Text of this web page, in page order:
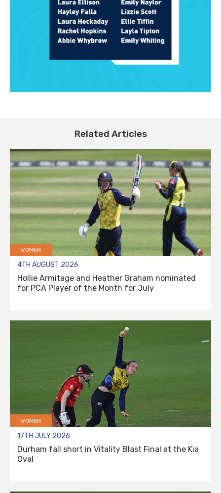
Related Articles
WOMEN
4TH AUGUST 2026
Hollie Armitage and Heather Graham nominated
for PCA Player of the Month for July
WOMEN
17TH JULY 2026
Durham fall short in Vitality Blast Final at the Kia
Oval